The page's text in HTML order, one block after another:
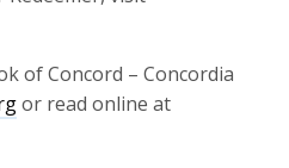
of Concord – Concordia
or read online at